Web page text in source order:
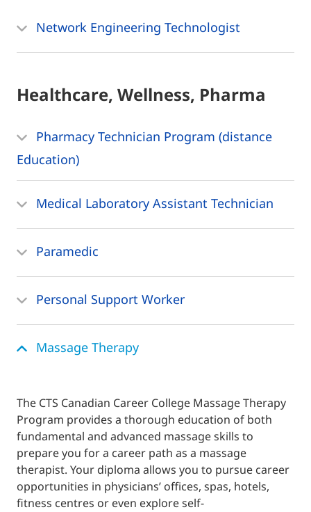
Network Engineering Technologist
Healthcare, Wellness, Pharma
Pharmacy Technician Program (distance
Education)
Medical Laboratory Assistant Technician
Paramedic
Personal Support Worker
Massage Therapy
The CTS Canadian Career College Massage Therapy
Program provides a thorough education of both
fundamental and advanced massage skills to
prepare you for a career path as a massage
therapist. Your diploma allows you to pursue career
opportunities in physicians’ offices, spas, hotels,
fitness centres or even explore self-